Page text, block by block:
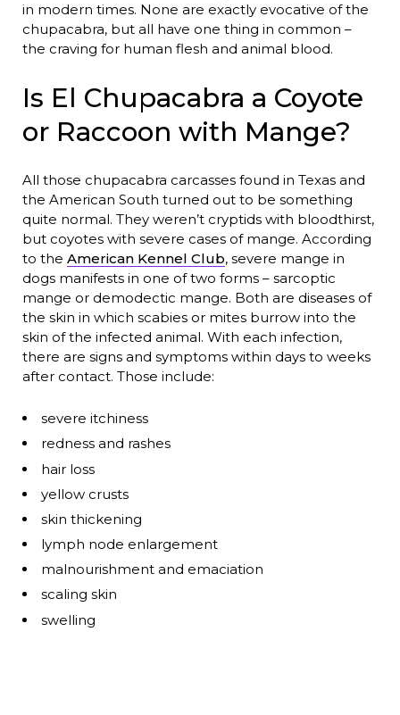
in modern times. None are exactly evocative of the
chupacabra, but all have one thing in common –
the craving for human flesh and animal blood.
Is El Chupacabra a Coyote
or Raccoon with Mange?
All those chupacabra carcasses found in Texas and
the American South turned out to be something
quite normal. They weren’t cryptids with bloodthirst,
but coyotes with severe cases of mange. According
to the American Kennel Club, severe mange in
dogs manifests in one of two forms – sarcoptic
mange or demodectic mange. Both are diseases of
the skin in which scabies or mites burrow into the
skin of the infected animal. With each infection,
there are signs and symptoms within days to weeks
after contact. Those include:
severe itchiness
redness and rashes
hair loss
yellow crusts
skin thickening
lymph node enlargement
malnourishment and emaciation
scaling skin
swelling